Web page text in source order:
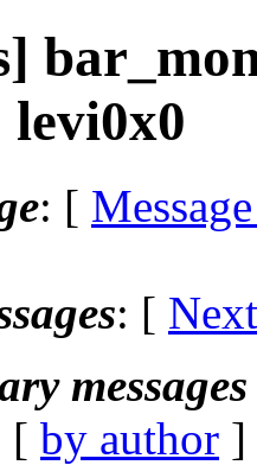
levi0x0
: [
: [
[ by author